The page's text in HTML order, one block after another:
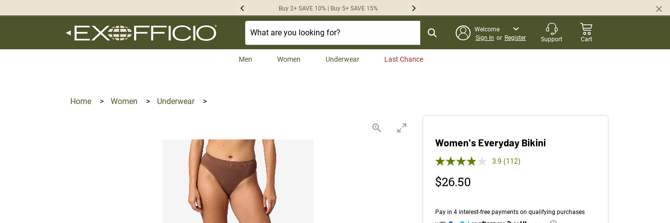
Buy 2+ SAVE 10% | Buy 5+ SAVE 15% Next
Welcome
Sign In or Register Support Cart
Men Women Underwear Last Chance
Home > Women > Underwear >
Women's Everyday Bikini
3.9 out of 5 Customer Rating
3.9 Read
(112)
$26.50
Pay in 4 interest-free payments on qualifying purchases